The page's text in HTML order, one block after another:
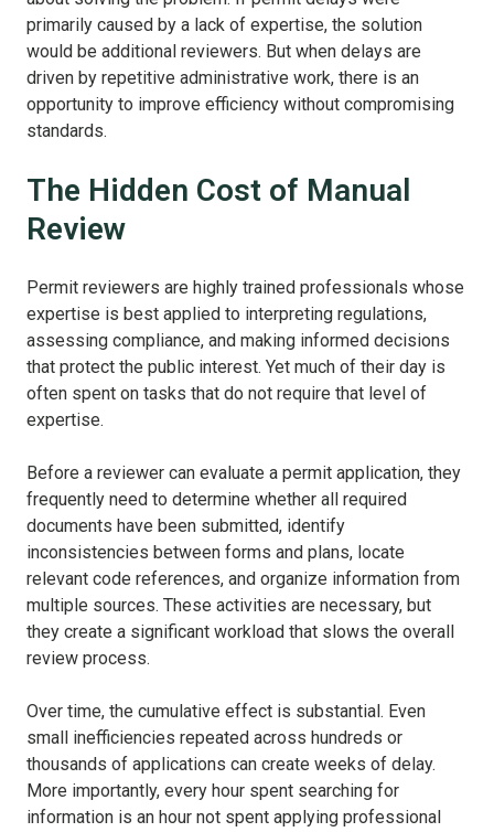
primarily caused by a lack of expertise, the solution
would be additional reviewers. But when delays are
driven by repetitive administrative work, there is an
opportunity to improve efficiency without compromising
standards.
The Hidden Cost of Manual
Review
Permit reviewers are highly trained professionals whose
expertise is best applied to interpreting regulations,
assessing compliance, and making informed decisions
that protect the public interest. Yet much of their day is
often spent on tasks that do not require that level of
expertise.
Before a reviewer can evaluate a permit application, they
frequently need to determine whether all required
documents have been submitted, identify
inconsistencies between forms and plans, locate
relevant code references, and organize information from
multiple sources. These activities are necessary, but
they create a significant workload that slows the overall
review process.
Over time, the cumulative effect is substantial. Even
small inefficiencies repeated across hundreds or
thousands of applications can create weeks of delay.
More importantly, every hour spent searching for
information is an hour not spent applying professional